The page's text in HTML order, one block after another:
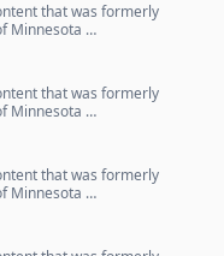
that was formerly
Minnesota …
that was formerly
Minnesota …
that was formerly
Minnesota …